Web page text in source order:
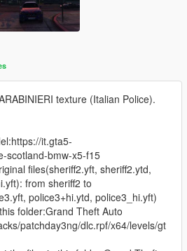
texture (Italian Police).
it.gta5-
scotland-bmw-x5-f15
files(sheriff2.yft, sheriff2.ytd,
from sheriff2 to
police3+hi.ytd, police3_hi.yft)
folder:Grand Theft Auto
patchday3ng/dlc.rpf/x64/levels/gt